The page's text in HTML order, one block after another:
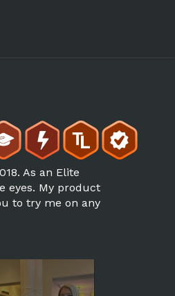
As an Elite
eyes. My product
to try me on any